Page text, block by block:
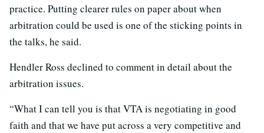
practice. Putting clearer rules on paper about when
arbitration could be used is one of the sticking points in
the talks, he said.
Hendler Ross declined to comment in detail about the
arbitration issues.
“What I can tell you is that VTA is negotiating in good
faith and that we have put across a very competitive and